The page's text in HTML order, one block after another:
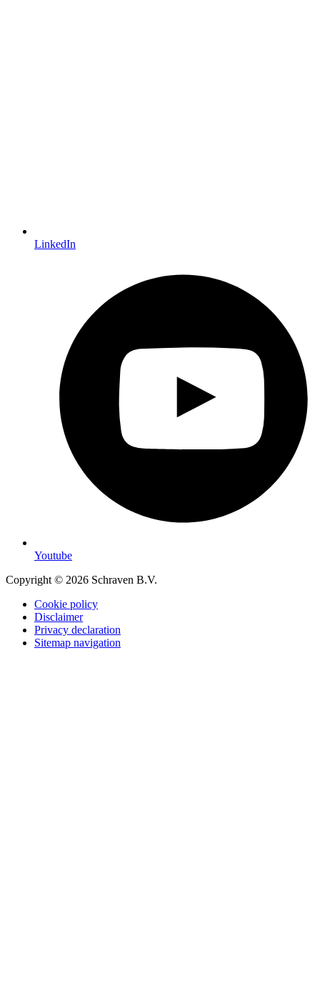
LinkedIn
Youtube
Copyright © 2026 Schraven B.V.
Cookie policy
Disclaimer
Privacy declaration
Sitemap navigation